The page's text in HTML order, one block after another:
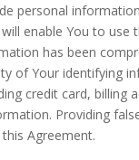
personal
enable You to
has been
of Your identifying
credit card,
Providing
Agreement.